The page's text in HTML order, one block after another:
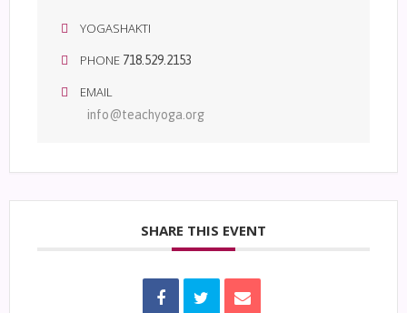
YOGASHAKTI
PHONE 718.529.2153
EMAIL
info@teachyoga.org
SHARE THIS EVENT